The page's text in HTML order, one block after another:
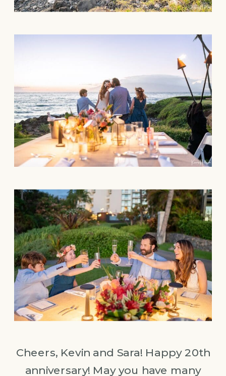
Cheers, Kevin and Sara! Happy 20th
anniversary! May you have many